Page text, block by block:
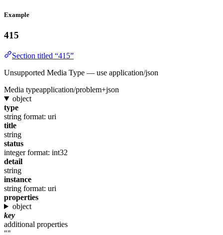
Example
415
Section titled “415”
Unsupported Media Type — use application/json
Media typeapplication/problem+json
object
type
string format: uri
title
string
status
integer format: int32
detail
string
instance
string format: uri
properties
object
key
additional properties
""